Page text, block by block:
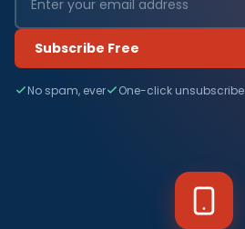
Subscribe Free
No spam, ever One-click unsubscribe